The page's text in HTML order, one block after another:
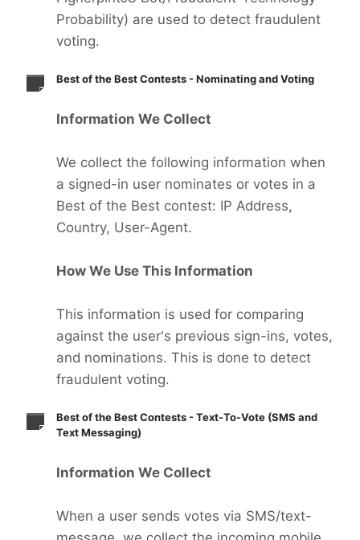
Probability) are used to detect fraudulent
voting.
Best of the Best Contests - Nominating and Voting
Information We Collect
We collect the following information when
a signed-in user nominates or votes in a
Best of the Best contest: IP Address,
Country, User-Agent.
How We Use This Information
This information is used for comparing
against the user's previous sign-ins, votes,
and nominations. This is done to detect
fraudulent voting.
Best of the Best Contests - Text-To-Vote (SMS and
Text Messaging)
Information We Collect
When a user sends votes via SMS/text-